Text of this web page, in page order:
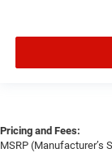
Pricing and Fees:
MSRP (Manufacturer’s